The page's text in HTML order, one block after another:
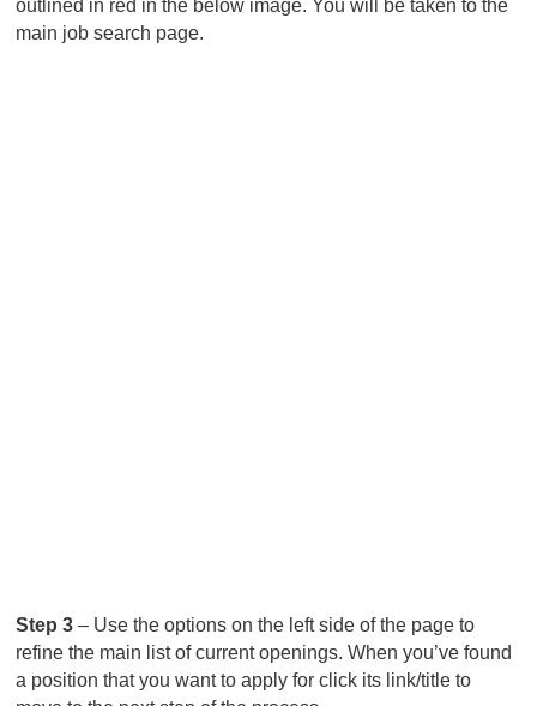
outlined in red in the below image. You will be taken to the
main job search page.
Step 3– Use the options on the left side of the page to
refine the main list of current openings. When you’ve found
a position that you want to apply for click its link/title to